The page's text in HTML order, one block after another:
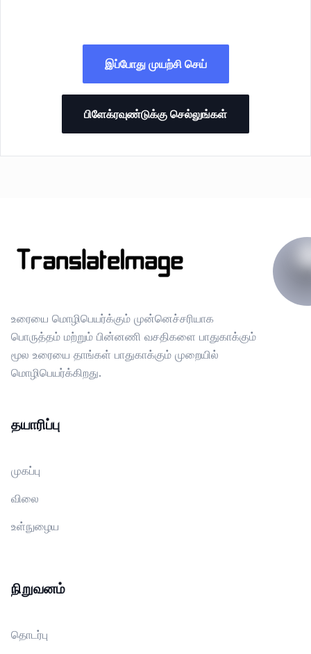
இப்போது முயற்சி செய்
பிளேக்ரவுண்டுக்கு செல்லுங்கள்
உரையை மொழிபெயர்க்கும் முன்னெச்சரியாக
பொருத்தம் மற்றும் பின்னணி வசதிகளை பாதுகாக்கும்
மூல உரையை தாங்கள் பாதுகாக்கும் முறையில்
மொழிபெயர்க்கிறது.
தயாரிப்பு
முகப்பு
விலை
உள்நுழைய
நிறுவனம்
தொடர்பு